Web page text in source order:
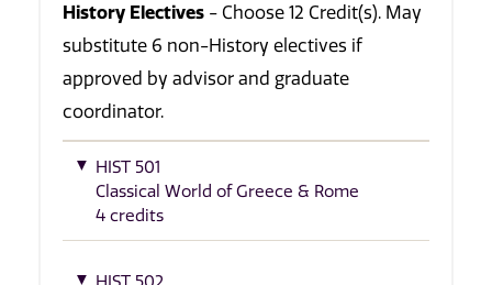
History Electives - Choose 12 Credit(s). May
substitute 6 non-History electives if
approved by advisor and graduate
coordinator.
HIST 501
Classical World of Greece & Rome
4 credits